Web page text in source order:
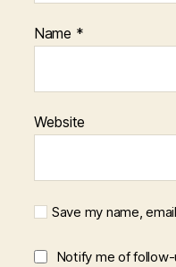
Name *
Website
Save my name,
Notify me of